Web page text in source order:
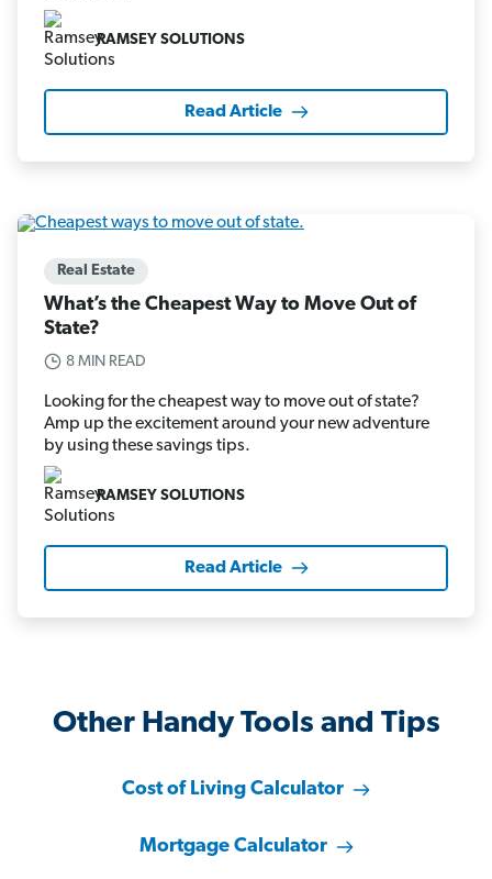
RAMSEY SOLUTIONS
Read Article
Real Estate
What’s the Cheapest Way to Move Out of
State?
8 MIN READ
Looking for the cheapest way to move out of state?
Amp up the excitement around your new adventure
by using these savings tips.
RAMSEY SOLUTIONS
Read Article
Other Handy Tools and Tips
Cost of Living Calculator
Mortgage Calculator